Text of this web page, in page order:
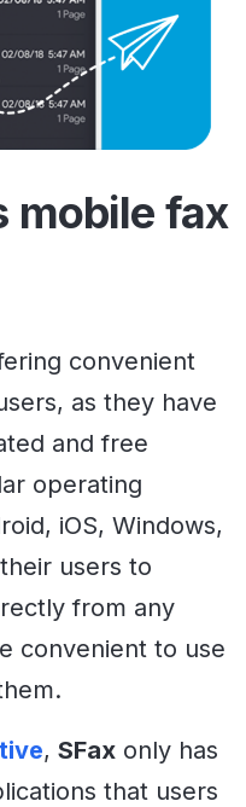
mobile fax
convenient
as they have
and free
operating
iOS, Windows,
users to
from any
convenient to use
, SFax only has
that users